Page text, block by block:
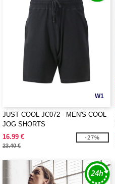
W1
JUST COOL JC072 - MEN'S COOL
JOG SHORTS
16.99 €
23.40 €
-27%